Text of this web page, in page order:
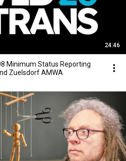
24:46
Minimum Status Reporting
Zuelsdorf AMWA